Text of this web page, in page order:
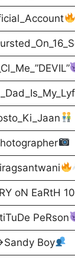
oN EaRtH
PeRson
Boy